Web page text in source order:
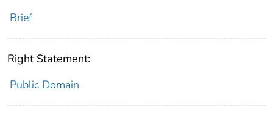
Brief
Right Statement:
Public Domain